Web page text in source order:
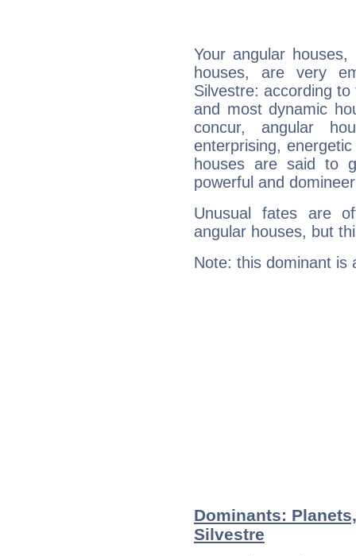
Your angular
houses, are very
Silvestre: according
and most dynamic
concur, angular
enterprising,
houses are said to
powerful and
Unusual fates are
angular houses, but
Note: this dominant is
Dominants:
Silvestre